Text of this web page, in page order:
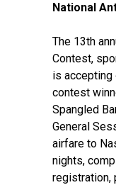
National
The 13th
Contest,
is accepting
contest
Spangled
General
airfare to
nights,
registration,